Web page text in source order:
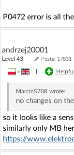
P0472 error is all
andrzej20001
Level 43 Posts: 17831
»
MarcinS70R wrote:
no changes on
so it looks like a
similarly only MB
https://